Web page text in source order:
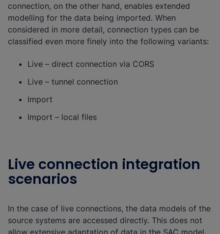
connection, on the other hand, enables extended
modelling for the data being imported. When
considered in more detail, connection types can be
classified even more finely into the following variants:
Live – direct connection via CORS
Live – tunnel connection
Import
Import – local files
Live connection integration
scenarios
In the case of live connections, the data models of the
source systems are accessed directly. This does not
allow extensive adaptation of data in the SAC model.